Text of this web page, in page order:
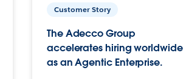
Customer Story
The Adecco Group
accelerates hiring worldwide
as an Agentic Enterprise.